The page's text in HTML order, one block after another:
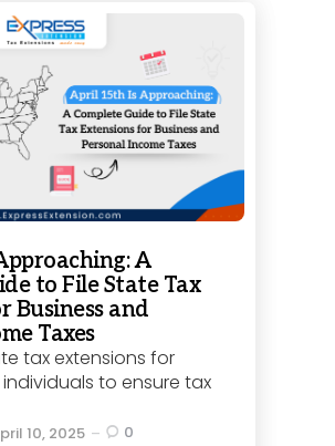
A
to File State Tax
Business and
Taxes
tax extensions for
to ensure tax
10, 2025 0